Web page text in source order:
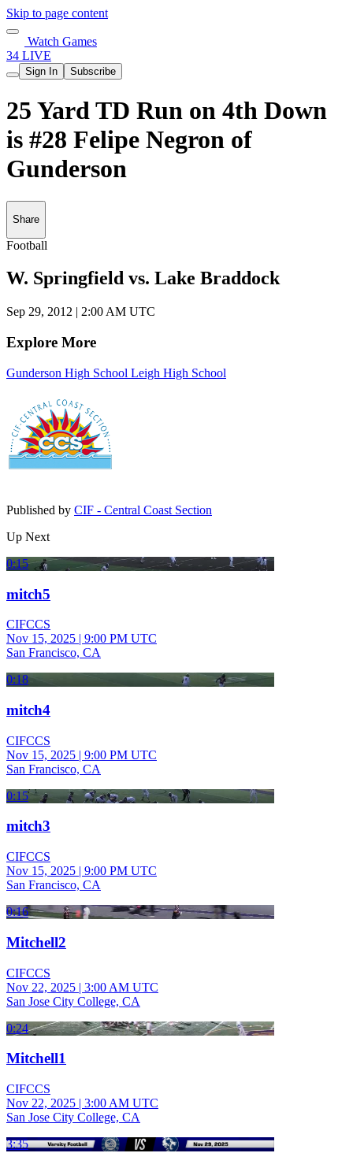
Skip to page content
Watch Games
34 LIVE
Sign In Subscribe
25 Yard TD Run on 4th Down
is #28 Felipe Negron of
Gunderson
Share
Football
W. Springfield vs. Lake Braddock
Sep 29, 2012 | 2:00 AM UTC
Explore More
Gunderson High School Leigh High School
Published by CIF - Central Coast Section
Up Next
0:15
mitch5
CIFCCS
Nov 15, 2025 | 9:00 PM UTC
San Francisco, CA
0:18
mitch4
CIFCCS
Nov 15, 2025 | 9:00 PM UTC
San Francisco, CA
0:15
mitch3
CIFCCS
Nov 15, 2025 | 9:00 PM UTC
San Francisco, CA
0:16
Mitchell2
CIFCCS
Nov 22, 2025 | 3:00 AM UTC
San Jose City College, CA
0:24
Mitchell1
CIFCCS
Nov 22, 2025 | 3:00 AM UTC
San Jose City College, CA
3:35